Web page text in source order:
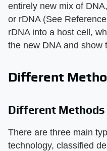
entirely new mix of
or rDNA (See
rDNA into a host cell,
the new DNA and show
Different
Different Methods
There are three main
technology, classified